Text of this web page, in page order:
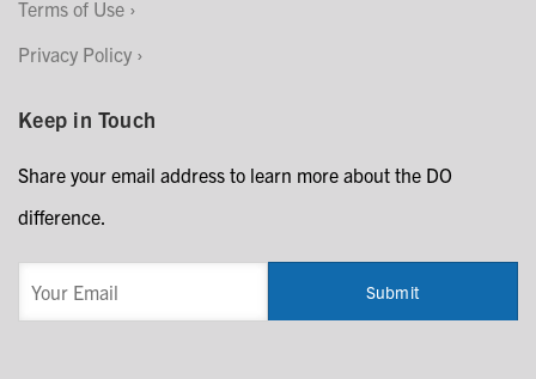
Terms of Use
Privacy Policy
Keep in Touch
Share your email address to learn more about the DO
difference.